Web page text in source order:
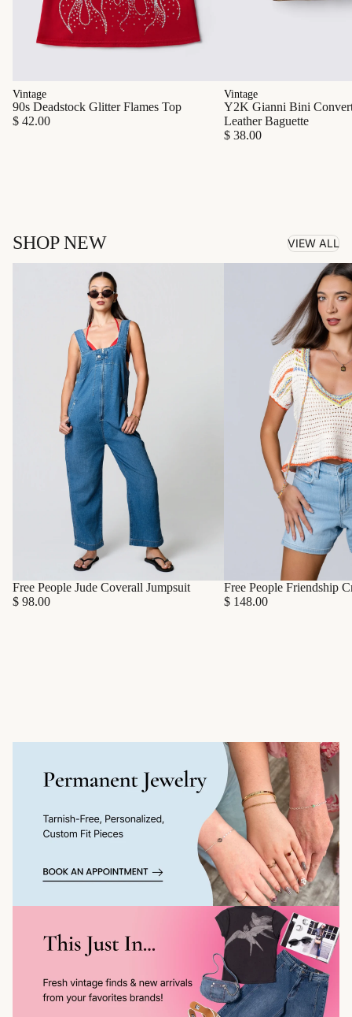
Vintage
90s Deadstock Glitter Flames Top
$ 42.00
Vintage
Y2K Gianni Bini
Leather Baguette
$ 38.00
SHOP NEW VIEW ALL
Free People Jude Coverall Jumpsuit
$ 98.00
Free People Friendship
$ 148.00